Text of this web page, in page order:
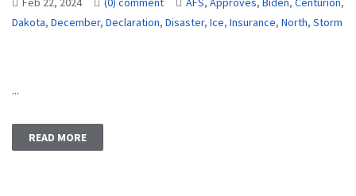
Dakota, December, Declaration, Disaster, Ice, Insurance, North, Storm
...
READ MORE